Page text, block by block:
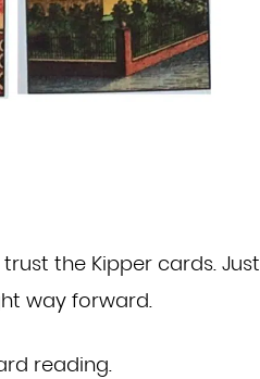
the Kipper cards. Just
way forward.
reading.